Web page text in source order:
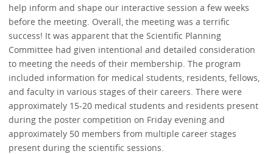
help inform and shape our interactive session a few weeks
before the meeting. Overall, the meeting was a terrific
success! It was apparent that the Scientific Planning
Committee had given intentional and detailed consideration
to meeting the needs of their membership. The program
included information for medical students, residents, fellows,
and faculty in various stages of their careers. There were
approximately 15-20 medical students and residents present
during the poster competition on Friday evening and
approximately 50 members from multiple career stages
present during the scientific sessions.